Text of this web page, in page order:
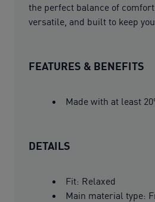
the perfect balance of
versatile, and built to keep
FEATURES & BENEFITS
Made with at least
DETAILS
Fit: Relaxed
Main material type: